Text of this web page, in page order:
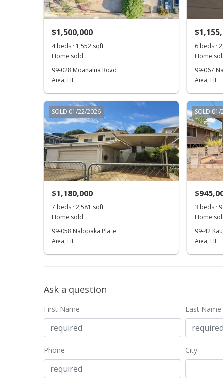
$1,500,000
4 beds · 1,552 sqft
Home sold
99-028 Moanalua Road
Aiea, HI
6 beds ·
Home
99-067
Aiea, HI
SOLD 01/22/2026
$1,180,000
7 beds · 2,581 sqft
Home sold
99-058 Nalopaka Place
Aiea, HI
SOLD 01/
3 beds ·
Home
99-42
Aiea, HI
Ask a question
First Name Last Name
Phone City